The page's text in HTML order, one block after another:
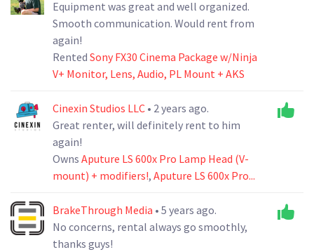
Equipment was great and well organized.
Smooth communication. Would rent from
again!
Rented Sony FX30 Cinema Package w/Ninja
V+ Monitor, Lens, Audio, PL Mount + AKS
Cinexin Studios LLC • 2 years ago.
Great renter, will definitely rent to him
again!
Owns Aputure LS 600x Pro Lamp Head (V-
mount) + modifiers!, Aputure LS 600x Pro...
BrakeThrough Media • 5 years ago.
No concerns, rental always go smoothly,
thanks guys!